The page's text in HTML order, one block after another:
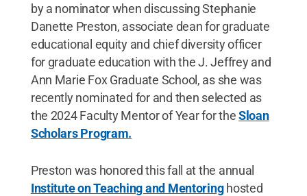
by a nominator when discussing Stephanie
Danette Preston, associate dean for graduate
educational equity and chief diversity officer
for graduate education with the J. Jeffrey and
Ann Marie Fox Graduate School, as she was
recently nominated for and then selected as
the 2024 Faculty Mentor of Year for theSloan
Scholars Program.
Preston was honored this fall at the annual
Institute on Teaching and Mentoringhosted